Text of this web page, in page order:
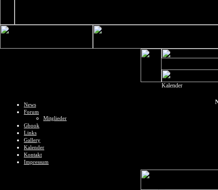
News
Forum
Mitglieder
Gbook
Links
Gallery
Kalender
Kontakt
Impressum
Kalender